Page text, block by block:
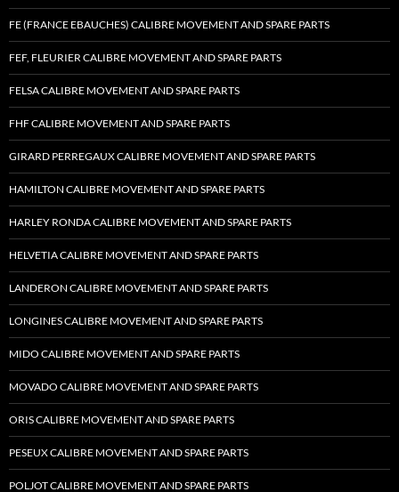
FE (FRANCE EBAUCHES) CALIBRE MOVEMENT AND SPARE PARTS
FEF, FLEURIER CALIBRE MOVEMENT AND SPARE PARTS
FELSA CALIBRE MOVEMENT AND SPARE PARTS
FHF CALIBRE MOVEMENT AND SPARE PARTS
GIRARD PERREGAUX CALIBRE MOVEMENT AND SPARE PARTS
HAMILTON CALIBRE MOVEMENT AND SPARE PARTS
HARLEY RONDA CALIBRE MOVEMENT AND SPARE PARTS
HELVETIA CALIBRE MOVEMENT AND SPARE PARTS
LANDERON CALIBRE MOVEMENT AND SPARE PARTS
LONGINES CALIBRE MOVEMENT AND SPARE PARTS
MIDO CALIBRE MOVEMENT AND SPARE PARTS
MOVADO CALIBRE MOVEMENT AND SPARE PARTS
ORIS CALIBRE MOVEMENT AND SPARE PARTS
PESEUX CALIBRE MOVEMENT AND SPARE PARTS
POLJOT CALIBRE MOVEMENT AND SPARE PARTS